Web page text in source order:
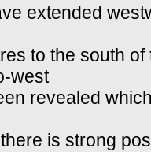
extended
to the south
west
revealed
is strong